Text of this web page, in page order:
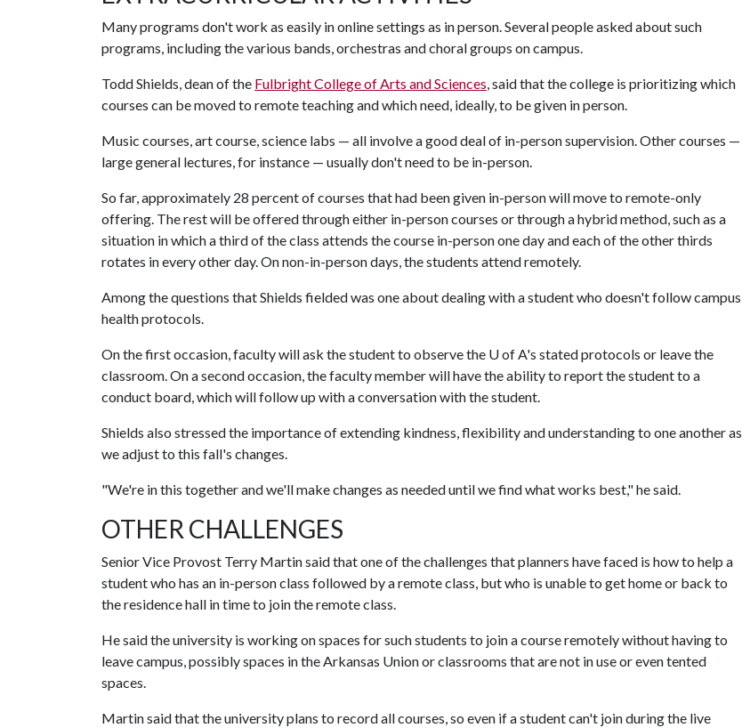
Many programs don't work as easily in online settings as in person. Several people asked about such
programs, including the various bands, orchestras and choral groups on campus.
Todd Shields, dean of the Fulbright College of Arts and Sciences, said that the college is prioritizing which
courses can be moved to remote teaching and which need, ideally, to be given in person.
Music courses, art course, science labs — all involve a good deal of in-person supervision. Other courses —
large general lectures, for instance — usually don't need to be in-person.
So far, approximately 28 percent of courses that had been given in-person will move to remote-only
offering. The rest will be offered through either in-person courses or through a hybrid method, such as a
situation in which a third of the class attends the course in-person one day and each of the other thirds
rotates in every other day. On non-in-person days, the students attend remotely.
Among the questions that Shields fielded was one about dealing with a student who doesn't follow campus
health protocols.
On the first occasion, faculty will ask the student to observe the U of A's stated protocols or leave the
classroom. On a second occasion, the faculty member will have the ability to report the student to a
conduct board, which will follow up with a conversation with the student.
Shields also stressed the importance of extending kindness, flexibility and understanding to one another as
we adjust to this fall's changes.
"We're in this together and we'll make changes as needed until we find what works best," he said.
OTHER CHALLENGES
Senior Vice Provost Terry Martin said that one of the challenges that planners have faced is how to help a
student who has an in-person class followed by a remote class, but who is unable to get home or back to
the residence hall in time to join the remote class.
He said the university is working on spaces for such students to join a course remotely without having to
leave campus, possibly spaces in the Arkansas Union or classrooms that are not in use or even tented
spaces.
Martin said that the university plans to record all courses, so even if a student can't join during the live